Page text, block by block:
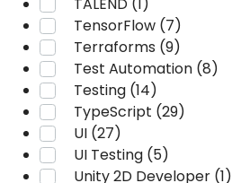
TensorFlow (7)
Terraforms (9)
Test Automation (8)
Testing (14)
TypeScript (29)
UI (27)
UI Testing (5)
Unity 2D Developer (1)